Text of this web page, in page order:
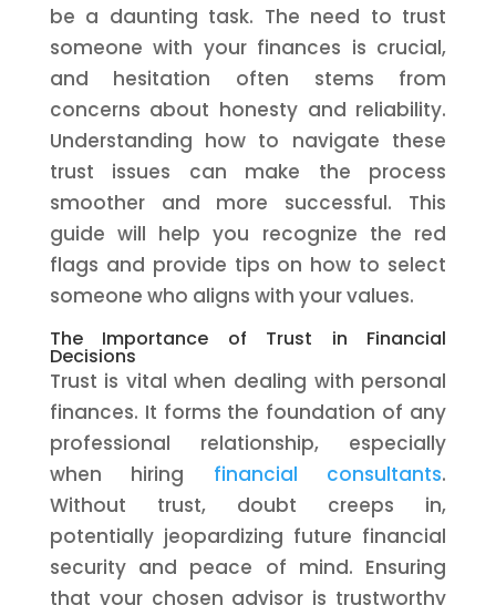
be a daunting task. The need to trust
someone with your finances is crucial,
and hesitation often stems from
concerns about honesty and reliability.
Understanding how to navigate these
trust issues can make the process
smoother and more successful. This
guide will help you recognize the red
flags and provide tips on how to select
someone who aligns with your values.
The Importance of Trust in Financial
Decisions
Trust is vital when dealing with personal
finances. It forms the foundation of any
professional relationship, especially
when hiring financial consultants.
Without trust, doubt creeps in,
potentially jeopardizing future financial
security and peace of mind. Ensuring
that your chosen advisor is trustworthy